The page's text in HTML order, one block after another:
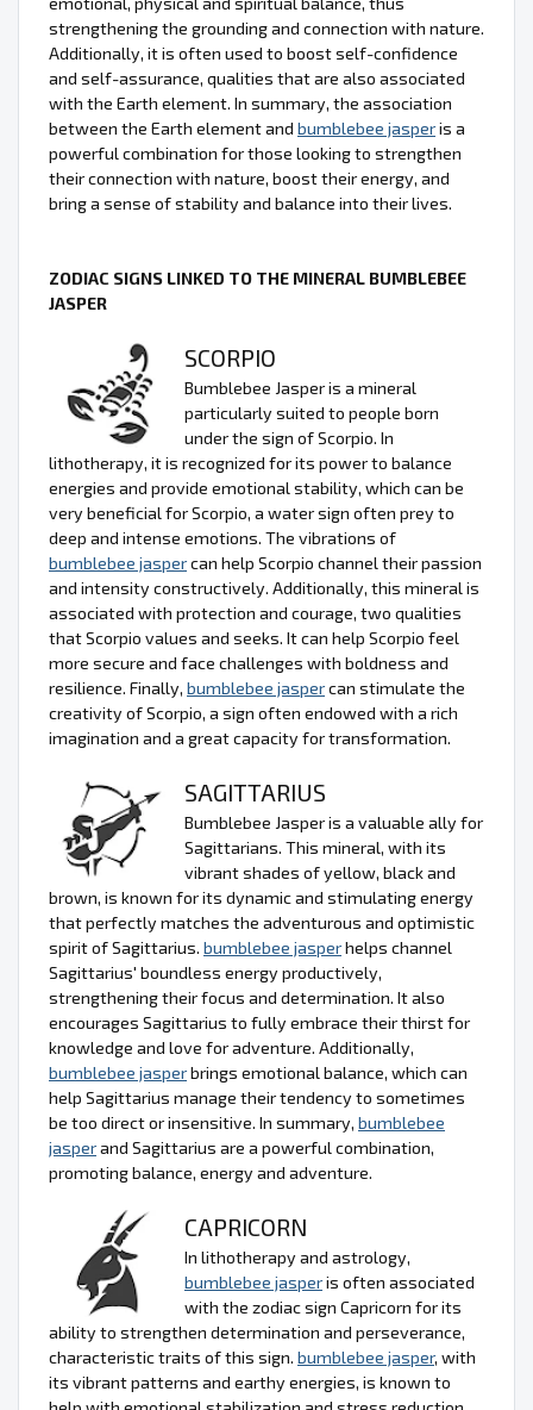
strengthening the grounding and connection with nature.
Additionally, it is often used to boost self-confidence
and self-assurance, qualities that are also associated
with the Earth element. In summary, the association
between the Earth element and bumblebee jasperis a
powerful combination for those looking to strengthen
their connection with nature, boost their energy, and
bring a sense of stability and balance into their lives.
ZODIAC SIGNS LINKED TO THE MINERAL BUMBLEBEE
JASPER
SCORPIO
Bumblebee Jasper is a mineral
particularly suited to people born
under the sign of Scorpio. In
lithotherapy, it is recognized for its power to balance
energies and provide emotional stability, which can be
very beneficial for Scorpio, a water sign often prey to
deep and intense emotions. The vibrations of
bumblebee jaspercan help Scorpio channel their passion
and intensity constructively. Additionally, this mineral is
associated with protection and courage, two qualities
that Scorpio values and seeks. It can help Scorpio feel
more secure and face challenges with boldness and
resilience. Finally, bumblebee jaspercan stimulate the
creativity of Scorpio, a sign often endowed with a rich
imagination and a great capacity for transformation.
SAGITTARIUS
Bumblebee Jasper is a valuable ally for
Sagittarians. This mineral, with its
vibrant shades of yellow, black and
brown, is known for its dynamic and stimulating energy
that perfectly matches the adventurous and optimistic
spirit of Sagittarius. bumblebee jasperhelps channel
Sagittarius' boundless energy productively,
strengthening their focus and determination. It also
encourages Sagittarius to fully embrace their thirst for
knowledge and love for adventure. Additionally,
bumblebee jasperbrings emotional balance, which can
help Sagittarius manage their tendency to sometimes
be too direct or insensitive. In summary, bumblebee
jasperand Sagittarius are a powerful combination,
promoting balance, energy and adventure.
CAPRICORN
In lithotherapy and astrology,
bumblebee jasperis often associated
with the zodiac sign Capricorn for its
ability to strengthen determination and perseverance,
characteristic traits of this sign. bumblebee jasper, with
its vibrant patterns and earthy energies, is known to